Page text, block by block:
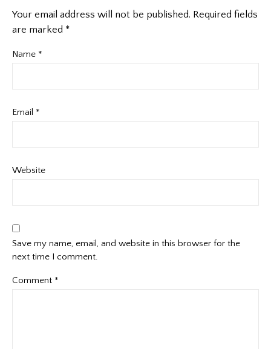
Your email address will not be published. Required fields
are marked *
Name *
Email *
Website
Save my name, email, and website in this browser for the
next time I comment.
Comment *